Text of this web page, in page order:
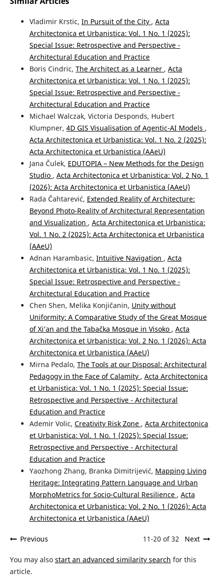
Vladimir Krstic, In Pursuit of the City , Acta
Architectonica et Urbanistica: Vol. 1 No. 1 (2025):
Special Issue: Retrospective and Perspective -
Architectural Education and Practice
Boris Cindric, The Architect as a Learner , Acta
Architectonica et Urbanistica: Vol. 1 No. 1 (2025):
Special Issue: Retrospective and Perspective -
Architectural Education and Practice
Michael Walczak, Victoria Desponds, Hubert
Klumpner, 4D GIS Visualisation of Agentic-AI Models ,
Acta Architectonica et Urbanistica: Vol. 1 No. 2 (2025):
Acta Architectonica et Urbanistica (AAeU)
Jana Čulek, EDUTOPIA – New Methods for the Design
Studio , Acta Architectonica et Urbanistica: Vol. 2 No. 1
(2026): Acta Architectonica et Urbanistica (AAeU)
Rada Čahtarević, Extended Reality of Architecture:
Beyond Photo-Reality of Architectural Representation
and Visualization , Acta Architectonica et Urbanistica:
Vol. 1 No. 2 (2025): Acta Architectonica et Urbanistica
(AAeU)
Adnan Harambasic, Intuitive Navigation , Acta
Architectonica et Urbanistica: Vol. 1 No. 1 (2025):
Special Issue: Retrospective and Perspective -
Architectural Education and Practice
Chen Shen, Melika Konjičanin, Unity without
Uniformity: A Comparative Study of the Great Mosque
of Xi’an and the Tabačka Mosque in Visoko , Acta
Architectonica et Urbanistica: Vol. 2 No. 1 (2026): Acta
Architectonica et Urbanistica (AAeU)
Mirna Pedalo, The Tools at our Disposal: Architectural
Pedagogy in the Face of Calamity , Acta Architectonica
et Urbanistica: Vol. 1 No. 1 (2025): Special Issue:
Retrospective and Perspective - Architectural
Education and Practice
Ademir Volic, Creativity Risk Zone , Acta Architectonica
et Urbanistica: Vol. 1 No. 1 (2025): Special Issue:
Retrospective and Perspective - Architectural
Education and Practice
Yaozhong Zhang, Branka Dimitrijević, Mapping Living
Heritage: Integrating Pattern Language and Urban
MorphoMetrics for Socio-Cultural Resilience , Acta
Architectonica et Urbanistica: Vol. 2 No. 1 (2026): Acta
Architectonica et Urbanistica (AAeU)
Previous 11-20 of 32 Next
You may also start an advanced similarity search for this
article.